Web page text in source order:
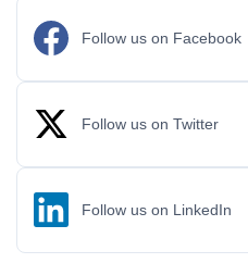
Follow us on Facebook
Follow us on Twitter
Follow us on LinkedIn